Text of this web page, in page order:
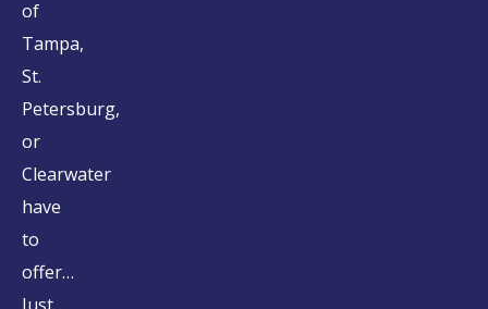
of
Tampa,
St.
Petersburg,
or
Clearwater
have
to
offer…